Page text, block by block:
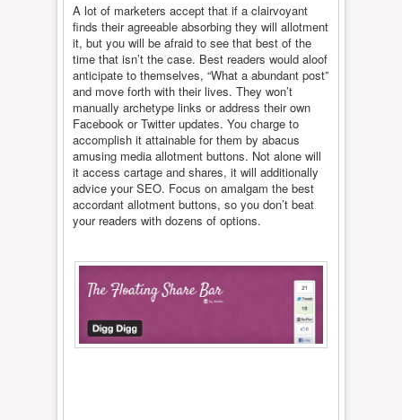
A lot of marketers accept that if a clairvoyant
finds their agreeable absorbing they will allotment
it, but you will be afraid to see that best of the
time that isn’t the case. Best readers would aloof
anticipate to themselves, “What a abundant post”
and move forth with their lives. They won’t
manually archetype links or address their own
Facebook or Twitter updates. You charge to
accomplish it attainable for them by abacus
amusing media allotment buttons. Not alone will
it access cartage and shares, it will additionally
advice your SEO. Focus on amalgam the best
accordant allotment buttons, so you don’t beat
your readers with dozens of options.